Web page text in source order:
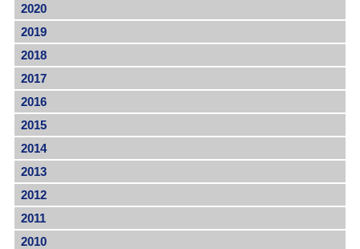
2020
2019
2018
2017
2016
2015
2014
2013
2012
2011
2010